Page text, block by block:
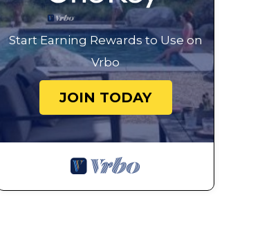
Start Earning Rewards to Use on
Vrbo
JOIN TODAY